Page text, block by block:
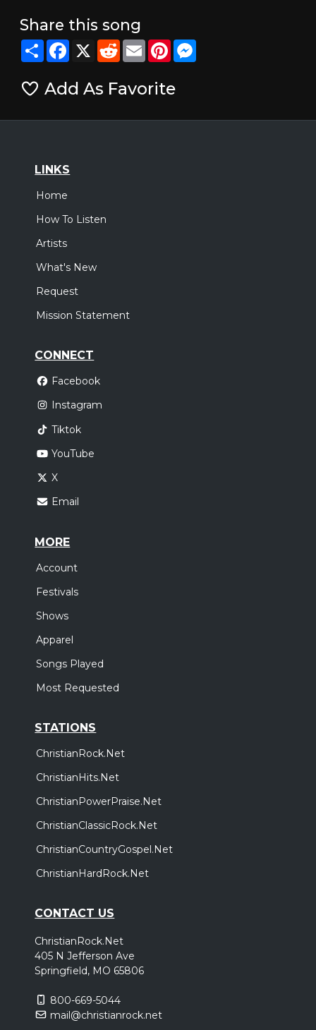
Share this song
ShareFacebook
X RedditEmailPinterestMessenger
Add As Favorite
LINKS
Home
How To Listen
Artists
What's New
Request
Mission Statement
CONNECT
Facebook
Instagram
Tiktok
YouTube
X
Email
MORE
Account
Festivals
Shows
Apparel
Songs Played
Most Requested
STATIONS
ChristianRock.Net
ChristianHits.Net
ChristianPowerPraise.Net
ChristianClassicRock.Net
ChristianCountryGospel.Net
ChristianHardRock.Net
CONTACT US
ChristianRock.Net
405 N Jefferson Ave
Springfield, MO 65806
800-669-5044
mail@christianrock.net